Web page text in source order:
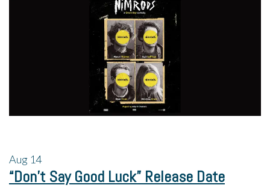
Aug 14
“Don’t Say Good Luck” Release Date